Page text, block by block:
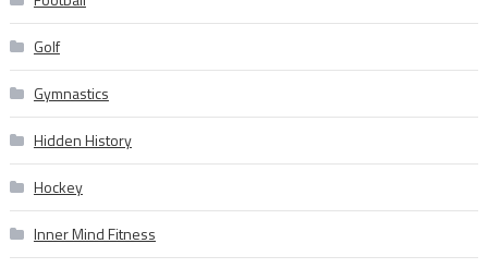
Golf
Gymnastics
Hidden History
Hockey
Inner Mind Fitness